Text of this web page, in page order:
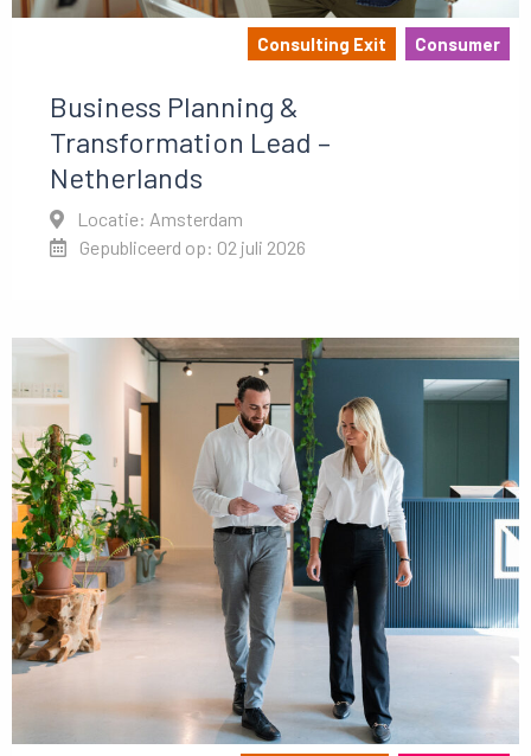
Consulting Exit Consumer
Business Planning &
Transformation Lead –
Netherlands
Locatie: Amsterdam
Gepubliceerd op: 02 juli 2026